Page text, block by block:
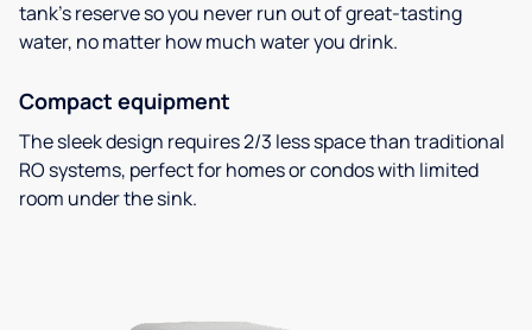
tank’s reserve so you never run out of great-tasting
water, no matter how much water you drink.
Compact equipment
The sleek design requires 2/3 less space than traditional
RO systems, perfect for homes or condos with limited
room under the sink.